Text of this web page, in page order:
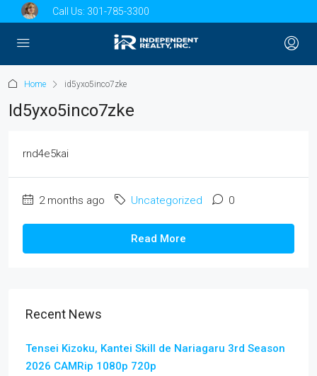
Call Us: 301-785-3300
Home id5yxo5inco7zke
Id5yxo5inco7zke
rnd4e5kai
2 months ago Uncategorized 0
Read More
Recent News
Tensei Kizoku, Kantei Skill de Nariagaru 3rd Season
2026 CAMRip 1080p 720p